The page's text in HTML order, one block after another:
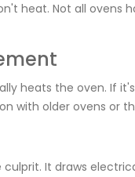
heat. Not all
heats the oven. If
with older ovens or
It draws